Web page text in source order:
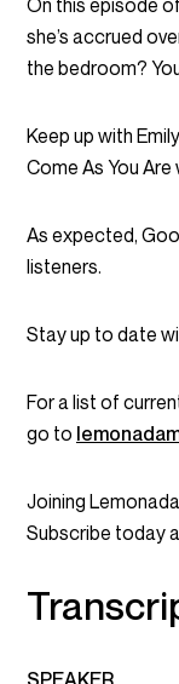
On this episode
she’s accrued
the bedroom?
Keep up with
Come As You
As expected,
listeners.
Stay up to date
For a list of
go to
Joining
Subscribe today
SPEAKER